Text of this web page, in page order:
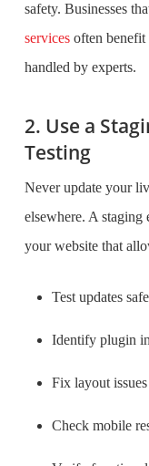
safety. Businesses
servicesoften benefit
handled by experts.
2. Use a
Testing
Never update your
elsewhere. A
your website that
Test updates
Identify plugin
Fix layout
Check mobile